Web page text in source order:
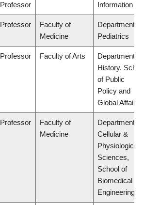
Professor
Information
Professor
Faculty of
Medicine
Department of
Pediatrics
Professor Faculty of Arts
Department of
History,
of Public
Policy and
Global Affairs
Professor
Faculty of
Medicine
Department of
Cellular &
Physiological
Sciences,
School of
Biomedical
Engineering